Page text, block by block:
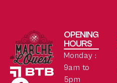
OPENING
HOURS
Monday :
9am to
5pm